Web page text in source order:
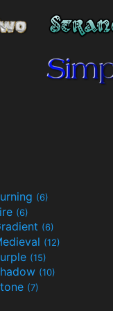
(6)
(6)
(6)
(12)
(15)
(10)
(7)